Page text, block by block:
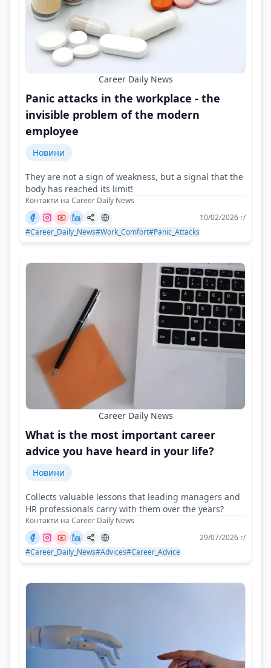
Career Daily News
Panic attacks in the workplace - the
invisible problem of the modern
employee
Новини
They are not a sign of weakness, but a signal that the
body has reached its limit!
Контакти на Career Daily News
10/02/2026 г/
#Career_Daily_News#Work_Comfort#Panic_Attacks
Career Daily News
What is the most important career
advice you have heard in your life?
Новини
Collects valuable lessons that leading managers and
HR professionals carry with them over the years?
Контакти на Career Daily News
29/07/2026 г/
#Career_Daily_News#Advices#Career_Advice